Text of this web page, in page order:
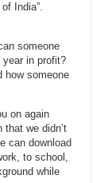
to the data?
we wouldn’t store
time log in. We
Jumbo, which is
parking
to be in
India”.
someone
year in profit?
how someone
on again
we didn’t
can download
to school,
while